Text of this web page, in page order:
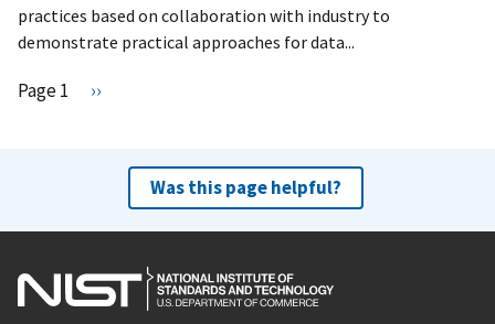
practices based on collaboration with industry to
demonstrate practical approaches for data...
Pagination
Page 1
N
a
e
››
Was this page helpful?